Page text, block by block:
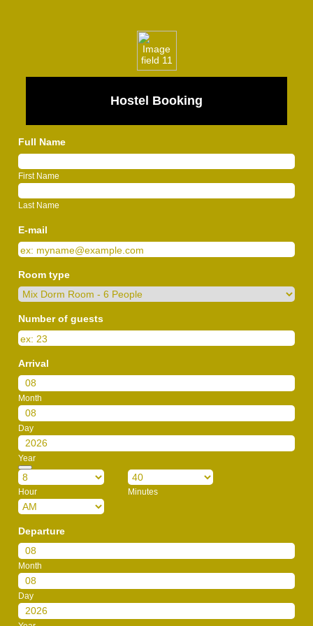
Hostel Booking
Full Name
First Name
Last Name
E-mail
Room type
Number of guests
Arrival
Month
Day
Year
Date Picker Icon
Hour
Minutes
Departure
Month
Day